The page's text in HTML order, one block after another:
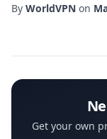
partnering with a
By WorldVPN on
Get your own